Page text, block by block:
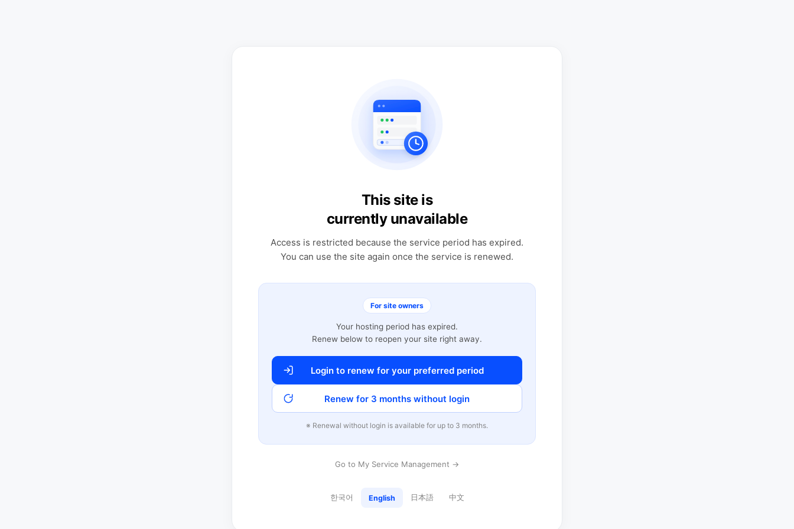
This site is
currently unavailable
Access is restricted because the service period has expired.
You can use the site again once the service is renewed.
For site owners
Your hosting period has expired.
Renew below to reopen your site right away.
Login to renew for your preferred period
Renew for 3 months without login
※ Renewal without login is available for up to 3 months.
Go to My Service Management →
한국어 English 日本語 中文